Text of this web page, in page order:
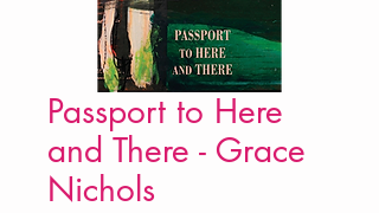
Passport to Here
and There - Grace
Nichols